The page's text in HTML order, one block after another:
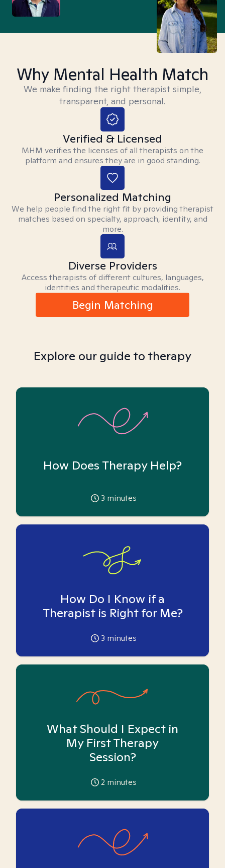
Why Mental Health Match
We make finding the right therapist simple,
transparent, and personal.
Verified & Licensed
MHM verifies the licenses of all therapists on the
platform and ensures they are in good standing.
Personalized Matching
We help people find the right fit by providing therapist
matches based on specialty, approach, identity, and
more.
Diverse Providers
Access therapists of different cultures, languages,
identities and therapeutic modalities.
Begin Matching
Explore our guide to therapy
How Does Therapy Help?
3 minutes
How Do I Know if a
Therapist is Right for Me?
3 minutes
What Should I Expect in
My First Therapy
Session?
2 minutes